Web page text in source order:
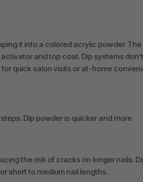
it into a colored acrylic powder. The
and top coat. Dip systems don’t
quick salon visits or at-home
Dip powder is quicker and more
the risk of cracks on longer nails.
short to medium nail lengths.